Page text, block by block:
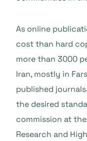
As online
cost than hard
more than 3000
Iran, mostly in
published
the desired
commission at
Research and